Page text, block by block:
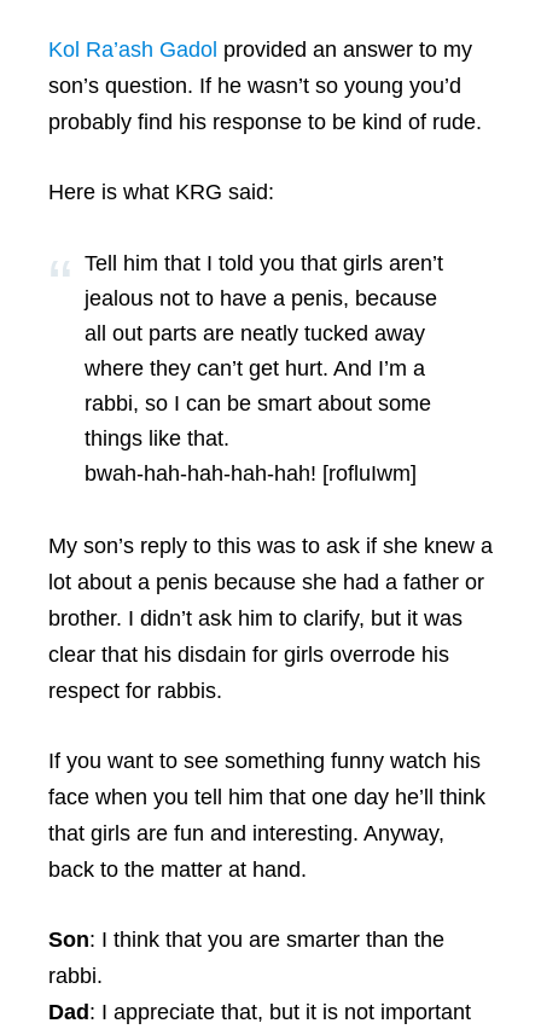
Kol Ra’ash Gadol provided an answer to my
son’s question. If he wasn’t so young you’d
probably find his response to be kind of rude.
Here is what KRG said:
Tell him that I told you that girls aren’t
jealous not to have a penis, because
all out parts are neatly tucked away
where they can’t get hurt. And I’m a
rabbi, so I can be smart about some
things like that.
bwah-hah-hah-hah-hah! [rofluIwm]
My son’s reply to this was to ask if she knew a
lot about a penis because she had a father or
brother. I didn’t ask him to clarify, but it was
clear that his disdain for girls overrode his
respect for rabbis.
If you want to see something funny watch his
face when you tell him that one day he’ll think
that girls are fun and interesting. Anyway,
back to the matter at hand.
Son: I think that you are smarter than the
rabbi.
Dad : I appreciate that, but it is not important